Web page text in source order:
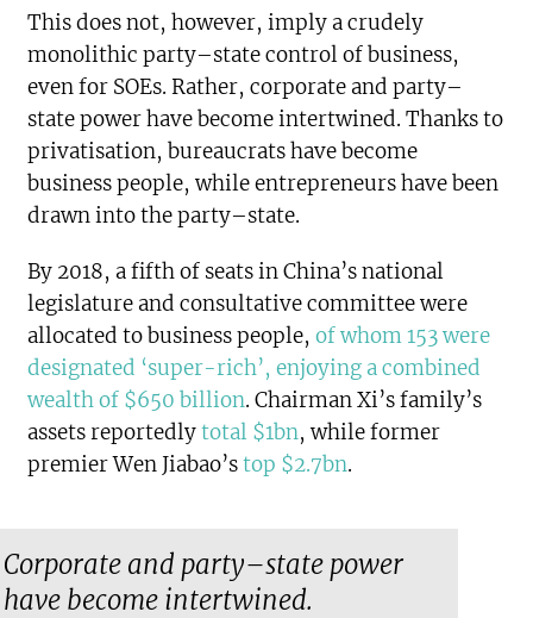
This does not, however, imply a crudely
monolithic party–state control of business,
even for SOEs. Rather, corporate and party–
state power have become intertwined. Thanks to
privatisation, bureaucrats have become
business people, while entrepreneurs have been
drawn into the party–state.
By 2018, a fifth of seats in China’s national
legislature and consultative committee were
allocated to business people,of whom 153 were
designated ‘super-rich’, enjoying a combined
wealth of $650 billion. Chairman Xi’s family’s
assets reportedlytotal $1bn, while former
premier Wen Jiabao’stop $2.7bn.
Corporate and party–state power
have become intertwined.